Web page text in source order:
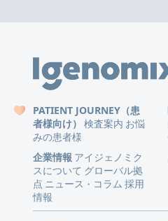
PATIENT JOURNEY（患
者様向け） 検査案内 お悩
みの患者様
企業情報 アイジェノミク
スについて グローバル拠
点 ニュース ・ コラム 採用
情報